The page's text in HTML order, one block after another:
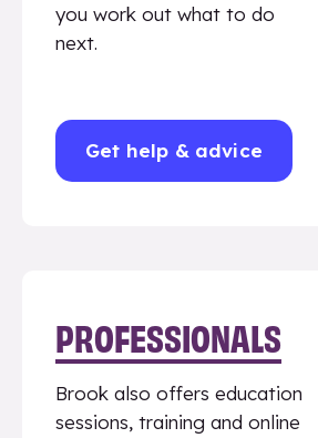
you work out what to do
next.
Get help & advice
PROFESSIONALS
Brook also offers education
sessions, training and online